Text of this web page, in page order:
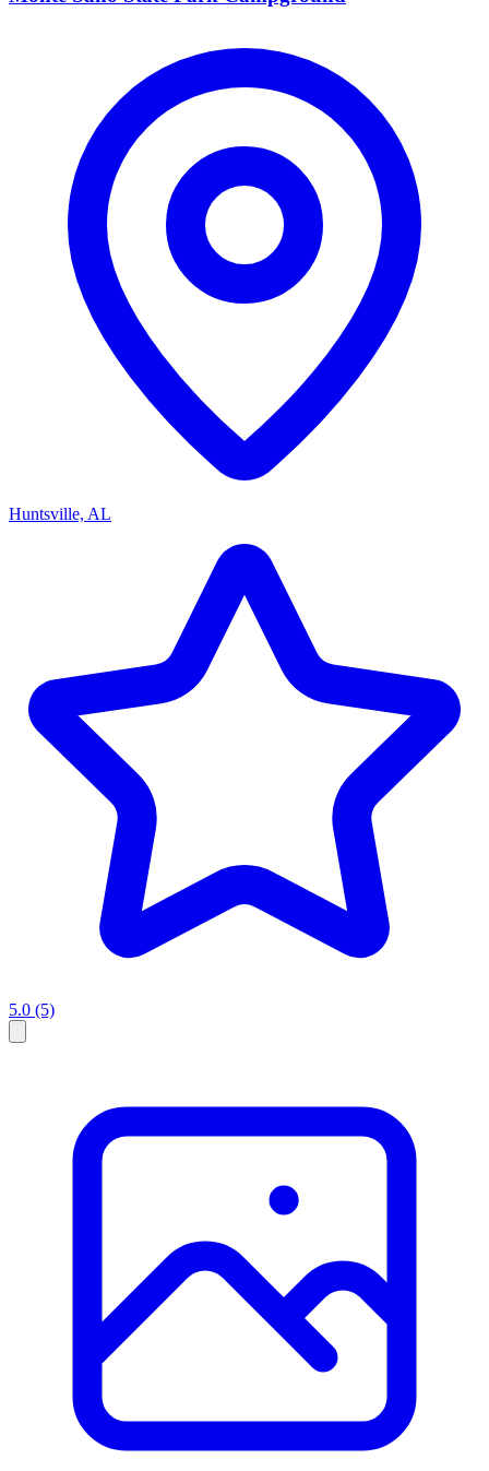
Huntsville, AL
5.0 (5)